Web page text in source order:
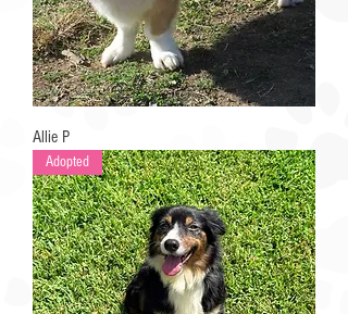
Allie P
Adopted